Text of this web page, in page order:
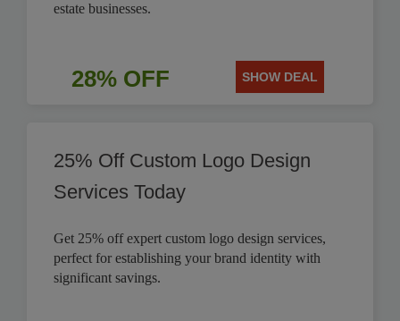
estate businesses.
28% OFF SHOW DEAL
25% Off Custom Logo Design
Services Today
Get 25% off expert custom logo design services,
perfect for establishing your brand identity with
significant savings.